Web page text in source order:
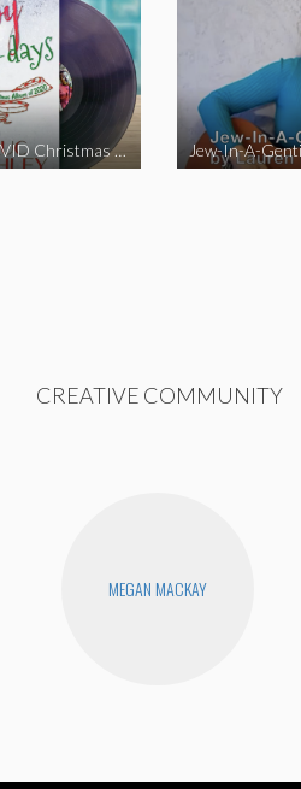
Happy Hell-a-days | A COVID Christmas Album [Full Length Version] Jew-In-A-
CREATIVE COMMUNITY
MEGAN MACKAY